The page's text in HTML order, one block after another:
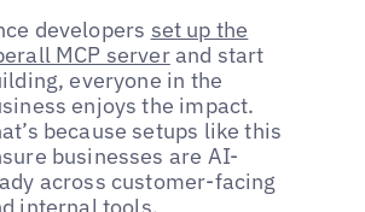
developers set up the
MCP serverand start
everyone in the
enjoys the impact.
because setups like this
businesses are AI-
across customer-facing